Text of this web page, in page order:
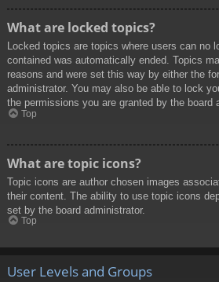
What are locked topics?
Locked topics are topics where users can no
contained was automatically ended. Topics
reasons and were set this way by either the
administrator. You may also be able to lock
the permissions you are granted by the board
Top
What are topic icons?
Topic icons are author chosen images
their content. The ability to use topic icons
set by the board administrator.
Top
User Levels and Groups